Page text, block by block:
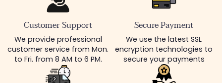
Customer Support
We provide professional
customer service from Mon.
to Fri. from 8 AM to 6 PM.
Secure Payment
We use the latest SSL
encryption technologies to
secure your payments